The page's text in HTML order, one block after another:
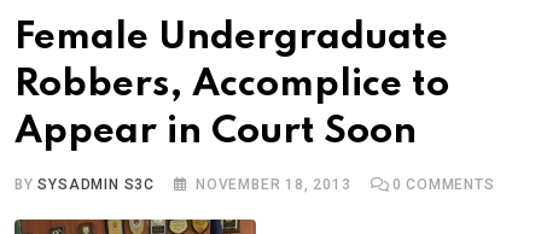
Female Undergraduate
Robbers, Accomplice to
Appear in Court Soon
BYSYSADMIN S3C NOVEMBER 18, 2013 0 COMMENTS